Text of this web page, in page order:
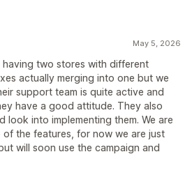
May 5, 2026
two stores with different
actually merging into one but we
support team is quite active and
have a good attitude. They also
look into implementing them. We are
the features, for now we are just
will soon use the campaign and